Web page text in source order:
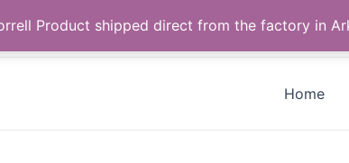
Call us +1 385-424-8787
Home
Product shipped direct from the factory in